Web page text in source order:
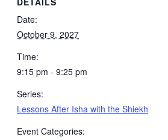
Date:
October 9, 2027
Time:
9:15 pm - 9:25 pm
Series:
Lessons After Isha with the Shiekh
Event Categories: